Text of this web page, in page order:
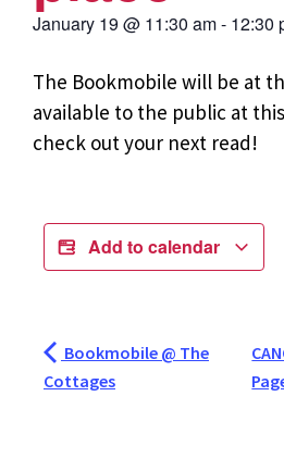
January 19 @ 11:30 am- 12:30
The Bookmobile will be at
available to the public at
check out your next read!
Add to calendar
Bookmobile @ The
Cottages